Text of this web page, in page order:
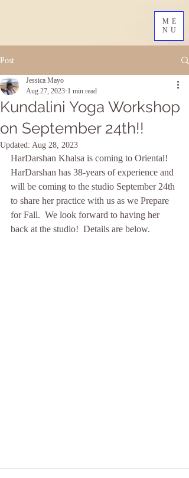
ME
NU
Post
Kundalini Yoga Workshop
on September 24th!!
Jessica Mayo
Aug 27, 2023 1 min read
Updated: Aug 28, 2023
HarDarshan Khalsa is coming to Oriental!
HarDarshan has 38-years of experience and
will be coming to the studio September 24th
to share her practice with us as we Prepare
for Fall.  We look forward to having her
back at the studio!  Details are below.